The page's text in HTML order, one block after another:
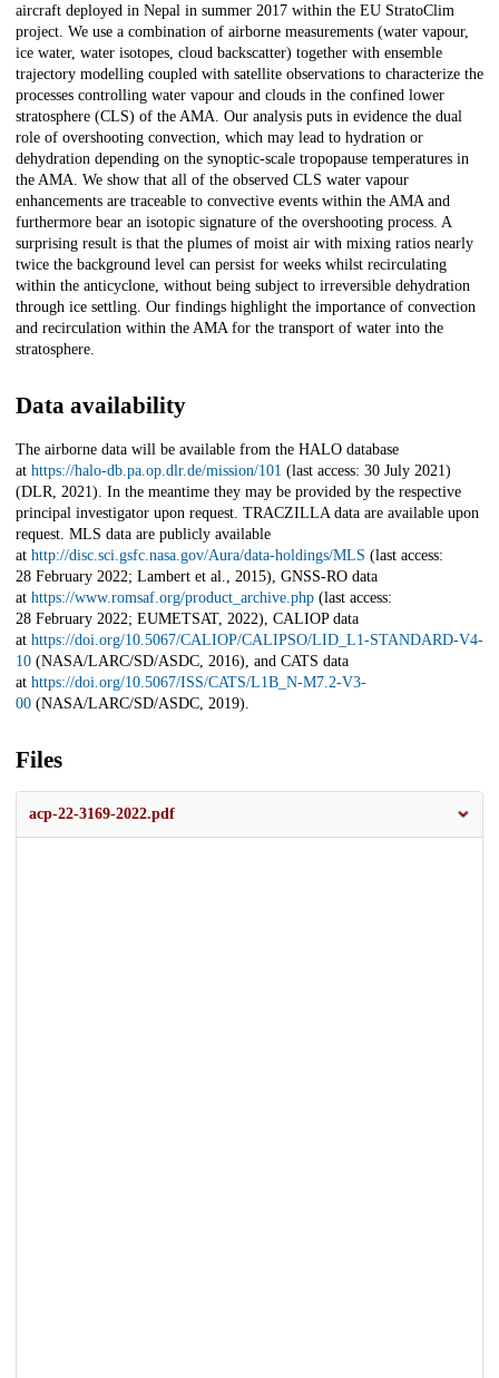
aircraft deployed in Nepal in summer 2017 within the EU StratoClim
project. We use a combination of airborne measurements (water vapour,
ice water, water isotopes, cloud backscatter) together with ensemble
trajectory modelling coupled with satellite observations to characterize the
processes controlling water vapour and clouds in the confined lower
stratosphere (CLS) of the AMA. Our analysis puts in evidence the dual
role of overshooting convection, which may lead to hydration or
dehydration depending on the synoptic-scale tropopause temperatures in
the AMA. We show that all of the observed CLS water vapour
enhancements are traceable to convective events within the AMA and
furthermore bear an isotopic signature of the overshooting process. A
surprising result is that the plumes of moist air with mixing ratios nearly
twice the background level can persist for weeks whilst recirculating
within the anticyclone, without being subject to irreversible dehydration
through ice settling. Our findings highlight the importance of convection
and recirculation within the AMA for the transport of water into the
stratosphere.
Data availability
The airborne data will be available from the HALO database
at https://halo-db.pa.op.dlr.de/mission/101 (last access: 30 July 2021)
(DLR, 2021). In the meantime they may be provided by the respective
principal investigator upon request. TRACZILLA data are available upon
request. MLS data are publicly available
at http://disc.sci.gsfc.nasa.gov/Aura/data-holdings/MLS (last access:
28 February 2022; Lambert et al., 2015), GNSS-RO data
at https://www.romsaf.org/product_archive.php (last access:
28 February 2022; EUMETSAT, 2022), CALIOP data
at https://doi.org/10.5067/CALIOP/CALIPSO/LID_L1-STANDARD-V4-
10 (NASA/LARC/SD/ASDC, 2016), and CATS data
at https://doi.org/10.5067/ISS/CATS/L1B_N-M7.2-V3-
00 (NASA/LARC/SD/ASDC, 2019).
Files
acp-22-3169-2022.pdf